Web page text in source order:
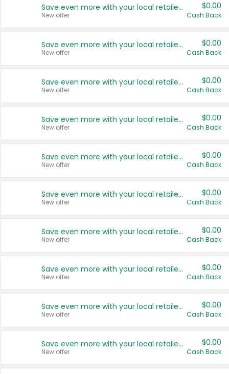
Save even more with your local retailers
New offer
$0.00
Cash Back
Save even more with your local retailers
New offer
$0.00
Cash Back
Save even more with your local retailers
New offer
$0.00
Cash Back
Save even more with your local retailers
New offer
$0.00
Cash Back
Save even more with your local retailers
New offer
$0.00
Cash Back
Save even more with your local retailers
New offer
$0.00
Cash Back
Save even more with your local retailers
New offer
$0.00
Cash Back
Save even more with your local retailers
New offer
$0.00
Cash Back
Save even more with your local retailers
New offer
$0.00
Cash Back
Save even more with your local retailers
New offer
$0.00
Cash Back